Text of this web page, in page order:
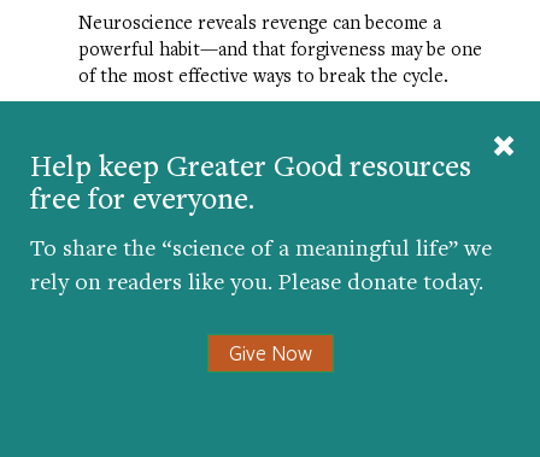
Help keep Greater Good resources
free for everyone.
To share the “science of a meaningful life” we
rely on readers like you. Please donate today.
Give Now
Neuroscience reveals revenge can become a
powerful habit—and that forgiveness may be one
of the most effective ways to break the cycle.
Promote a kinder and
more compassionate